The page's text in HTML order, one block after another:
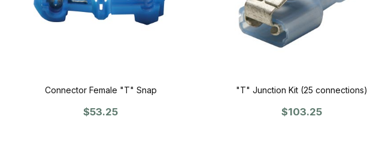
Connector Female "T" Snap
$53.25
"T" Junction Kit (25 connections)
$103.25